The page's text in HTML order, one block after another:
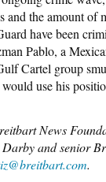
and the amount
have been
Pablo, a
Cartel group
use his
News
and senior
.